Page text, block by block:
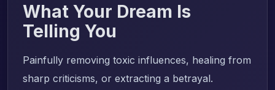
What Your Dream Is
Telling You
Painfully removing toxic influences, healing from
sharp criticisms, or extracting a betrayal.